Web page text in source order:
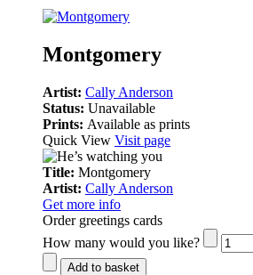
Montgomery
Artist: Cally Anderson
Status: Unavailable
Prints: Available as prints
Quick View Visit page
Title: Montgomery
Artist: Cally Anderson
Get more info
Order greetings cards
How many would you like?
Add to basket